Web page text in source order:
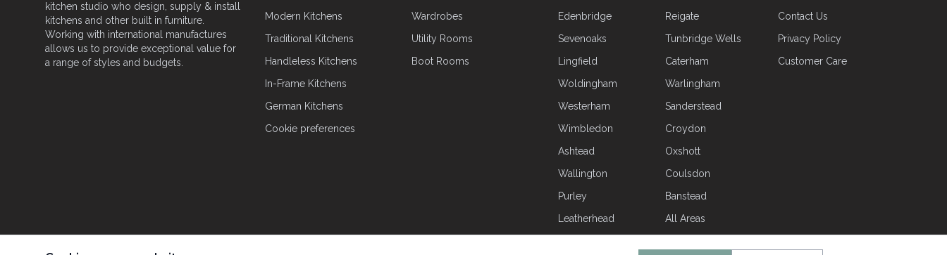
kitchen studio who design, supply & install
kitchens and other built in furniture.
Working with international manufactures
allows us to provide exceptional value for
a range of styles and budgets.
Modern Kitchens
Traditional Kitchens
Handleless Kitchens
In-Frame Kitchens
German Kitchens
Cookie preferences
Wardrobes
Utility Rooms
Boot Rooms
Edenbridge
Reigate
Sevenoaks
Tunbridge Wells
Lingfield
Caterham
Woldingham
Warlingham
Westerham
Sanderstead
Wimbledon
Croydon
Ashtead
Oxshott
Wallington
Coulsdon
Purley
Banstead
Leatherhead
All Areas
Contact Us
Privacy Policy
Customer Care